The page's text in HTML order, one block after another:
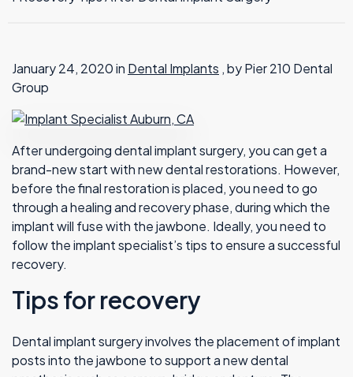
January 24, 2020 in Dental Implants , by Pier 210 Dental
Group
After undergoing dental implant surgery, you can get a
brand-new start with new dental restorations. However,
before the final restoration is placed, you need to go
through a healing and recovery phase, during which the
implant will fuse with the jawbone. Ideally, you need to
follow the implant specialist’s tips to ensure a successful
recovery.
Tips for recovery
Dental implant surgery involves the placement of implant
posts into the jawbone to support a new dental